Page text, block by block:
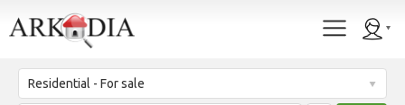
Residential - For sale